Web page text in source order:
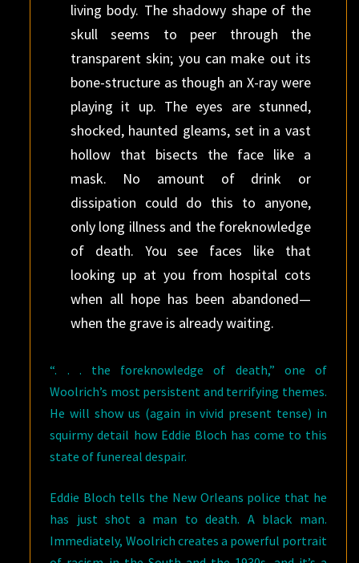
living body. The shadowy shape of the
skull seems to peer through the
transparent skin; you can make out its
bone-structure as though an X-ray were
playing it up. The eyes are stunned,
shocked, haunted gleams, set in a vast
hollow that bisects the face like a
mask. No amount of drink or
dissipation could do this to anyone,
only long illness and the foreknowledge
of death. You see faces like that
looking up at you from hospital cots
when all hope has been abandoned—
when the grave is already waiting.
“. . . the foreknowledge of death,” one of
Woolrich’s most persistent and terrifying themes.
He will show us (again in vivid present tense) in
squirmy detail how Eddie Bloch has come to this
state of funereal despair.
Eddie Bloch tells the New Orleans police that he
has just shot a man to death. A black man.
Immediately, Woolrich creates a powerful portrait